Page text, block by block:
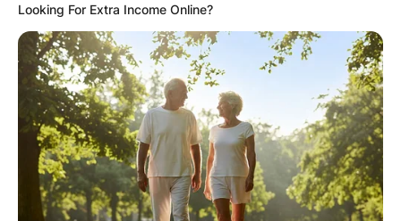
Looking For Extra Income Online?